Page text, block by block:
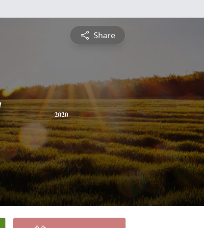
Share
2020